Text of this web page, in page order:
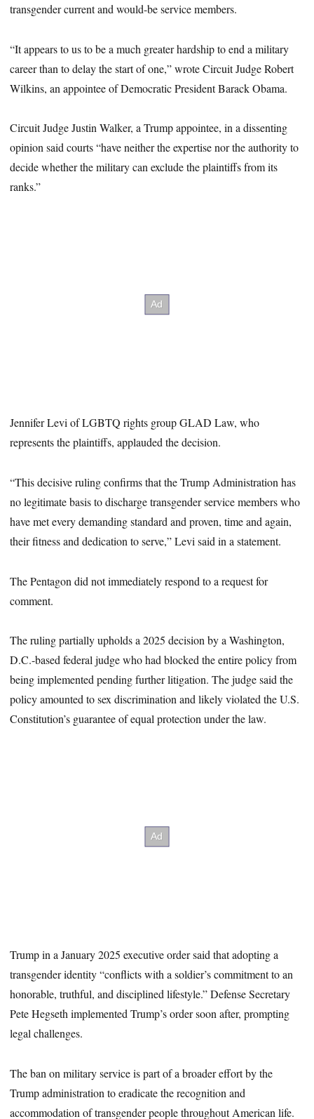
transgender current and would-be service members.
“It appears to us to be a much greater hardship to end a military
career than to delay the start of one,” wrote Circuit Judge Robert
Wilkins, an appointee of Democratic President Barack Obama.
Circuit Judge Justin Walker, a Trump appointee, in a dissenting
opinion said courts “have neither the expertise nor the authority to
decide whether the military can exclude the plaintiffs from its
ranks.”
Jennifer Levi of LGBTQ rights group GLAD Law, who
represents the plaintiffs, applauded the decision.
“This decisive ruling confirms that the Trump Administration has
no legitimate basis to discharge transgender service members who
have met every demanding standard and proven, time and again,
their fitness and dedication to serve,” Levi said in a statement.
The Pentagon did not immediately respond to a request for
comment.
The ruling partially upholds a 2025 decision by a Washington,
D.C.-based federal judge who had blocked the entire policy from
being implemented pending further litigation. The judge said the
policy amounted to sex discrimination and likely violated the U.S.
Constitution’s guarantee of equal protection under the law.
Trump in a January 2025 executive order said that adopting a
transgender identity “conflicts with a soldier’s commitment to an
honorable, truthful, and disciplined lifestyle.” Defense Secretary
Pete Hegseth implemented Trump’s order soon after, prompting
legal challenges.
The ban on military service is part of a broader effort by the
Trump administration to eradicate the recognition and
accommodation of transgender people throughout American life.